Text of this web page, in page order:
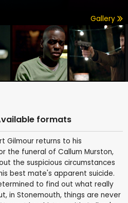
Gallery
formats
Gilmour returns to his
the funeral of Callum Murston,
the suspicious circumstances
best mate's apparent suicide.
to find out what really
in Stonemouth, things are never